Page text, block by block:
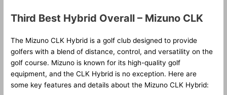
Third Best Hybrid Overall – Mizuno CLK
The Mizuno CLK Hybrid is a golf club designed to provide
golfers with a blend of distance, control, and versatility on the
golf course. Mizuno is known for its high-quality golf
equipment, and the CLK Hybrid is no exception. Here are
some key features and details about the Mizuno CLK Hybrid: